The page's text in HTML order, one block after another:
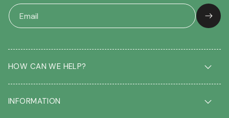
HOW CAN WE HELP?
FAQ
INFORMATION